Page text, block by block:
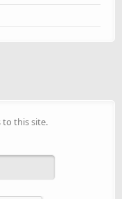
to this site.